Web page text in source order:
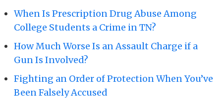
When Is Prescription Drug Abuse Among
College Students a Crime in TN?
How Much Worse Is an Assault Charge if a
Gun Is Involved?
Fighting an Order of Protection When You’ve
Been Falsely Accused